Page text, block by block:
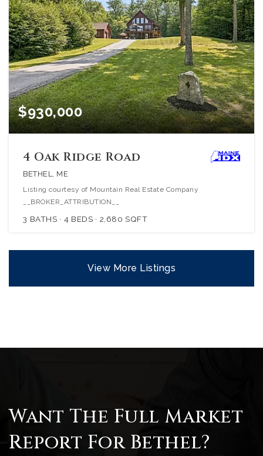
$930,000
4 Oak Ridge Road
BETHEL, ME
Listing courtesy of Mountain Real Estate Company
__BROKER_ATTRIBUTION__
3 BATHS 4 BEDS 2,680 SQFT
View More Listings
Want The Full Market
Report For Bethel?